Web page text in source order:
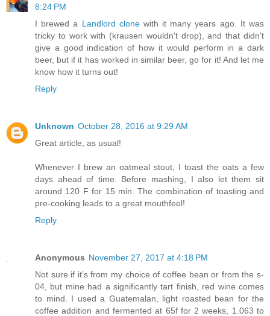
8:24 PM
I brewed a Landlord clonewith it many years ago. It was
tricky to work with (krausen wouldn't drop), and that didn't
give a good indication of how it would perform in a dark
beer, but if it has worked in similar beer, go for it! And let me
know how it turns out!
Reply
Unknown October 28, 2016 at 9:29 AM
Great article, as usual!
Whenever I brew an oatmeal stout, I toast the oats a few
days ahead of time. Before mashing, I also let them sit
around 120 F for 15 min. The combination of toasting and
pre-cooking leads to a great mouthfeel!
Reply
Anonymous November 27, 2017 at 4:18 PM
Not sure if it’s from my choice of coffee bean or from the s-
04, but mine had a significantly tart finish, red wine comes
to mind. I used a Guatemalan, light roasted bean for the
coffee addition and fermented at 65f for 2 weeks, 1.063 to